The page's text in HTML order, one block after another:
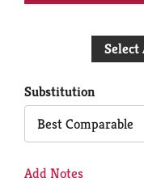
Select
Substitution
Best Comparable
Add Notes